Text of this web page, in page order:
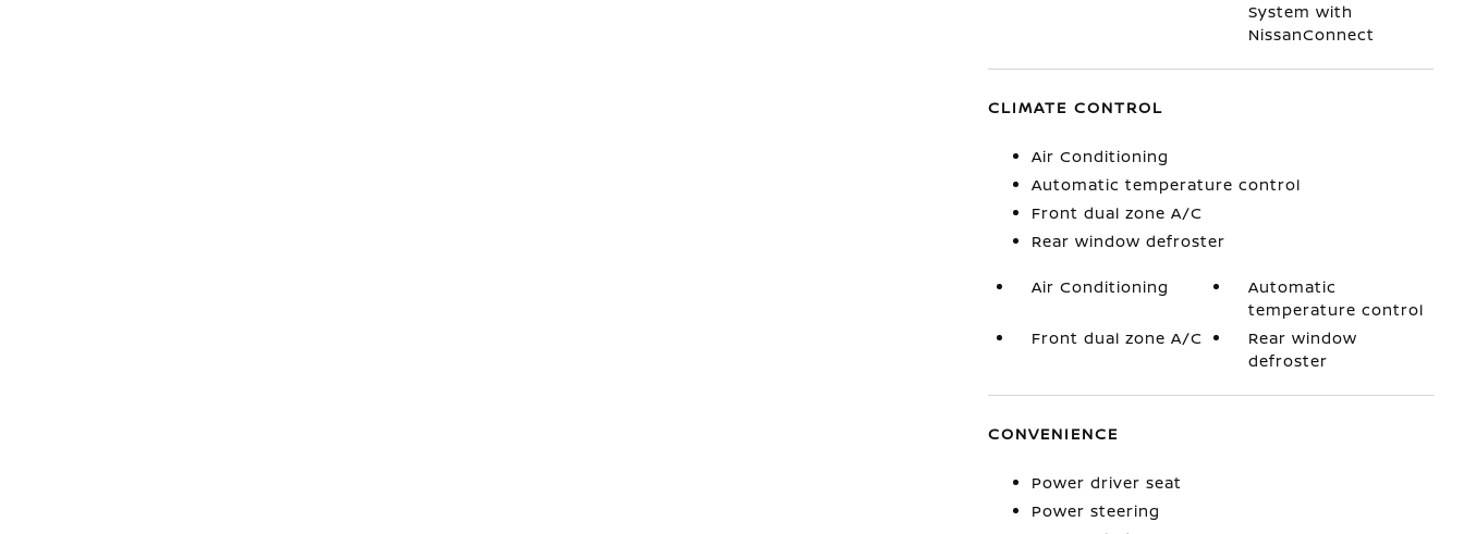
System with
NissanConnect
CLIMATE CONTROL
Air Conditioning
Automatic temperature control
Front dual zone A/C
Rear window defroster
Air Conditioning
Automatic
temperature control
Front dual zone A/C
Rear window
defroster
CONVENIENCE
Power driver seat
Power steering